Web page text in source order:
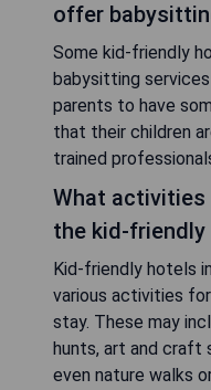
offer
Some kid-friendly
babysitting
parents to have
that their children
trained
What activities
the kid-friendly
Kid-friendly hotels
various activities
stay. These may
hunts, art and craft
even nature walks